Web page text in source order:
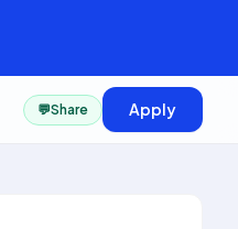
💬Share Apply